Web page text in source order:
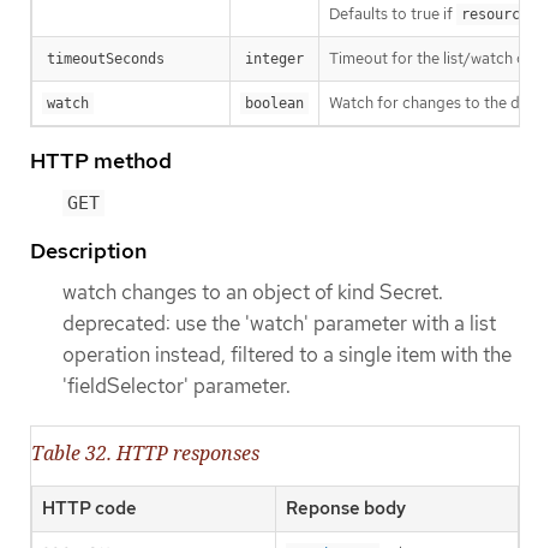
Defaults to true if
timeoutSeconds integer Timeout for the list/watch
watch boolean Watch for changes to the
HTTP method
GET
Description
watch changes to an object of kind Secret.
deprecated: use the 'watch' parameter with a list
operation instead, filtered to a single item with the
'fieldSelector' parameter.
Table 32. HTTP responses
HTTP code Reponse body